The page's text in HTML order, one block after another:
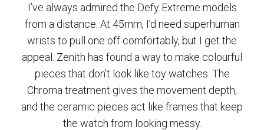
I’ve always admired the Defy Extreme models
from a distance. At 45mm, I’d need superhuman
wrists to pull one off comfortably, but I get the
appeal. Zenith has found a way to make colourful
pieces that don’t look like toy watches. The
Chroma treatment gives the movement depth,
and the ceramic pieces act like frames that keep
the watch from looking messy.